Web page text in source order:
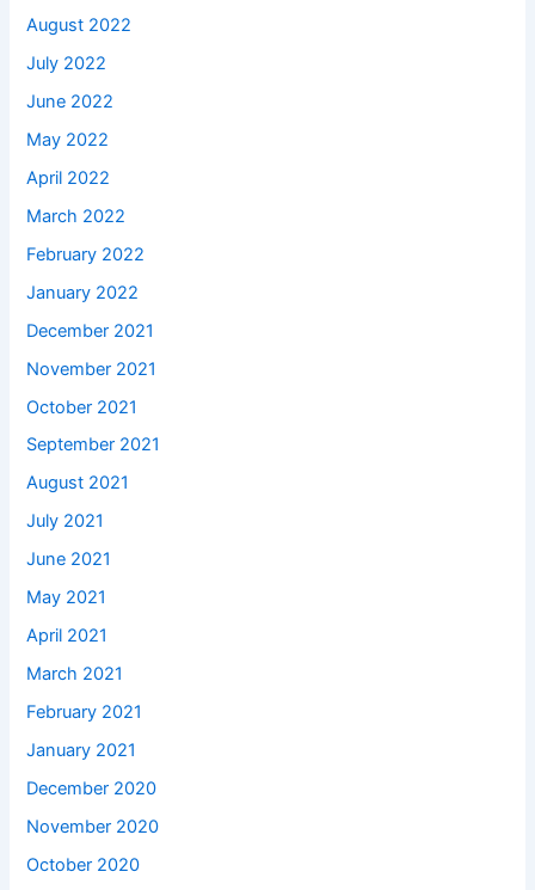
August 2022
July 2022
June 2022
May 2022
April 2022
March 2022
February 2022
January 2022
December 2021
November 2021
October 2021
September 2021
August 2021
July 2021
June 2021
May 2021
April 2021
March 2021
February 2021
January 2021
December 2020
November 2020
October 2020